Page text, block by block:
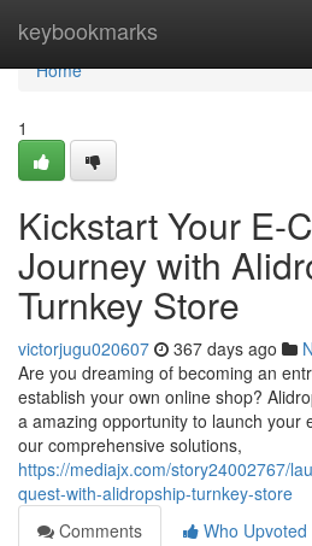
keybookmarks
Home
Home
1
Kickstart Your E-
Journey with
Turnkey Store
victorjugu020607 367 days ago
Are you dreaming of becoming an
establish your own online shop?
a amazing opportunity to launch your
our comprehensive solutions,
https://mediajx.com/story24002767/
quest-with-alidropship-turnkey-store
Comments
Who Upvoted